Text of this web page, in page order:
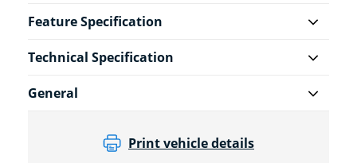
Feature Specification
Technical Specification
General
Print vehicle details